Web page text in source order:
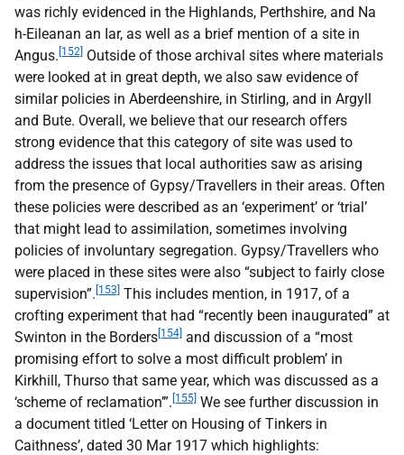
was richly evidenced in the Highlands, Perthshire, and Na
h-Eileanan an Iar, as well as a brief mention of a site in
Angus. [152] Outside of those archival sites where materials
were looked at in great depth, we also saw evidence of
similar policies in Aberdeenshire, in Stirling, and in Argyll
and Bute. Overall, we believe that our research offers
strong evidence that this category of site was used to
address the issues that local authorities saw as arising
from the presence of Gypsy/Travellers in their areas. Often
these policies were described as an ‘experiment’ or ‘trial’
that might lead to assimilation, sometimes involving
policies of involuntary segregation. Gypsy/Travellers who
were placed in these sites were also “subject to fairly close
supervision”. [153] This includes mention, in 1917, of a
crofting experiment that had “recently been inaugurated” at
Swinton in the Borders [154] and discussion of a “most
promising effort to solve a most difficult problem’ in
Kirkhill, Thurso that same year, which was discussed as a
‘scheme of reclamation’”. [155] We see further discussion in
a document titled ‘Letter on Housing of Tinkers in
Caithness’, dated 30 Mar 1917 which highlights: